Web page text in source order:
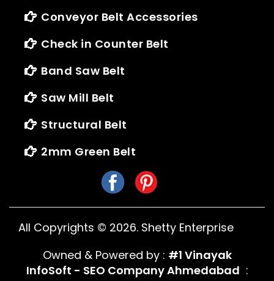
Conveyor Belt Accessories
Check in Counter Belt
Band Saw Belt
Saw Mill Belt
Structural Belt
2mm Green Belt
All Copyrights © 2026. Shetty Enterprise
Owned & Powered by : #1 Vinayak
InfoSoft - SEO Company Ahmedabad :